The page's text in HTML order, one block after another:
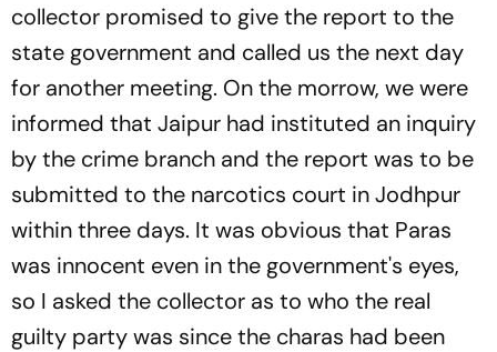
collector promised to give the report to the
state government and called us the next day
for another meeting. On the morrow, we were
informed that Jaipur had instituted an inquiry
by the crime branch and the report was to be
submitted to the narcotics court in Jodhpur
within three days. It was obvious that Paras
was innocent even in the government's eyes,
so I asked the collector as to who the real
guilty party was since the charas had been